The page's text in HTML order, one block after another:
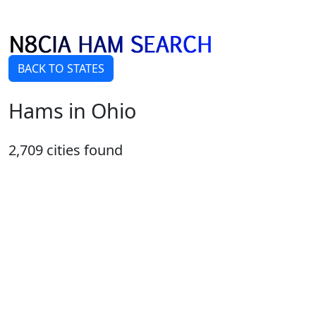
BACK TO STATES
Hams in Ohio
2,709 cities found